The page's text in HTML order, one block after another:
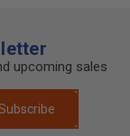
upcoming sales